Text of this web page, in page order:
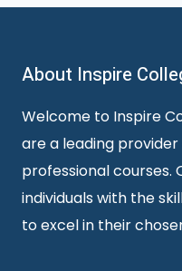
About Inspire
Welcome to Inspire
are a leading
professional courses.
individuals with the
to excel in their